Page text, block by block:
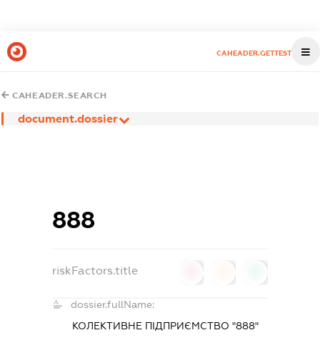
CAHEADER.GETTEST
CAHEADER.SEARCH
document.dossier
888
riskFactors.title
dossier.fullName:
КОЛЕКТИВНЕ ПІДПРИЄМСТВО "888"